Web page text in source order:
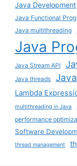
Java Development
Java Functional
Java multithreading
Java
Java Stream API
Java threads
Lambda
multithreading in Java
performance
Software
thread management